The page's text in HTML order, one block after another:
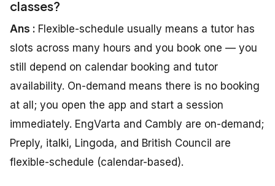
classes?
Ans : Flexible-schedule usually means a tutor has
slots across many hours and you book one — you
still depend on calendar booking and tutor
availability. On-demand means there is no booking
at all; you open the app and start a session
immediately. EngVarta and Cambly are on-demand;
Preply, italki, Lingoda, and British Council are
flexible-schedule (calendar-based).